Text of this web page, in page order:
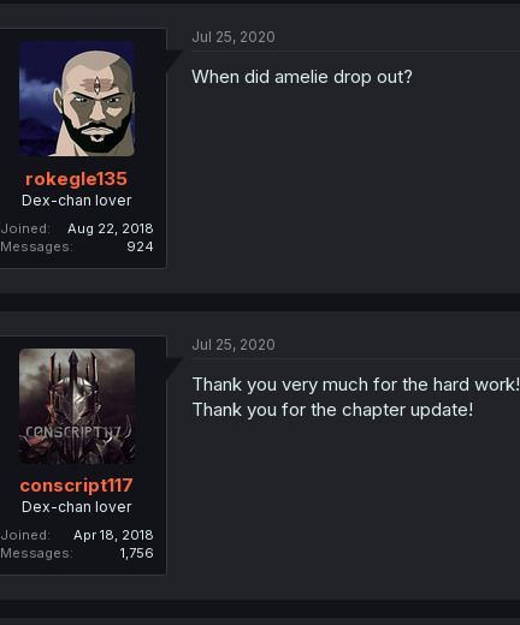
rokegle135
Dex-chan lover
Joined
Aug 22, 2018
Messages
924
Jul 25, 2020
When did amelie drop out?
conscript117
Dex-chan lover
Joined
Apr 18, 2018
Messages
1,756
Jul 25, 2020
Thank you very much for the hard work!
Thank you for the chapter update!